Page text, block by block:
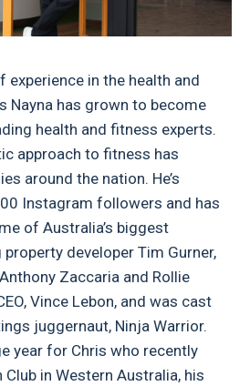
experience in the health and
Nayna has grown to become
health and fitness experts.
approach to fitness has
around the nation. He’s
Instagram followers and has
of Australia’s biggest
developer Tim Gurner,
Zaccaria and Rollie
Vince Lebon, and was cast
juggernaut, Ninja Warrior.
year for Chris who recently
in Western Australia, his